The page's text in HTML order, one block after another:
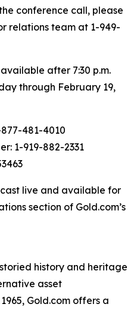
conference call, please
relations team at 1-949-
after 7:30 p.m.
through February 19,
481-4010
1-919-882-2331
live and available for
section of Gold.com’s
history and heritage
asset
Gold.com offers a